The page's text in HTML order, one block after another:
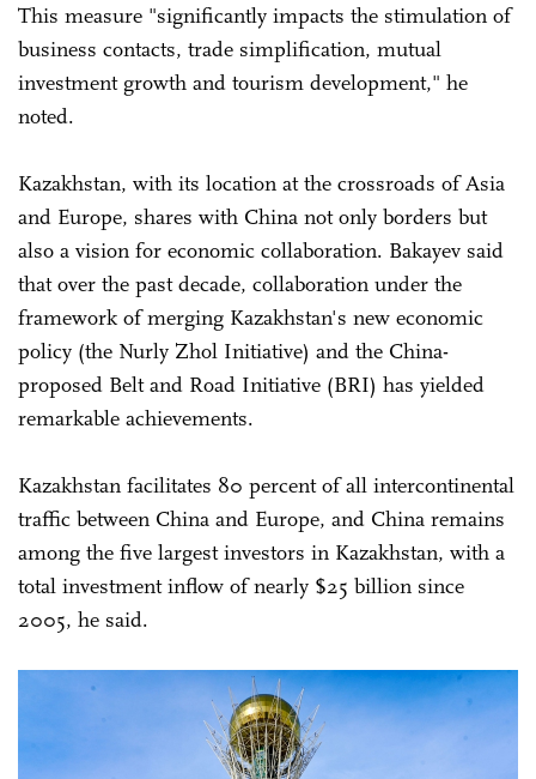
This measure "significantly impacts the stimulation of
business contacts, trade simplification, mutual
investment growth and tourism development," he
noted.
Kazakhstan, with its location at the crossroads of Asia
and Europe, shares with China not only borders but
also a vision for economic collaboration. Bakayev said
that over the past decade, collaboration under the
framework of merging Kazakhstan's new economic
policy (the Nurly Zhol Initiative) and the China-
proposed Belt and Road Initiative (BRI) has yielded
remarkable achievements.
Kazakhstan facilitates 80 percent of all intercontinental
traffic between China and Europe, and China remains
among the five largest investors in Kazakhstan, with a
total investment inflow of nearly $25 billion since
2005, he said.